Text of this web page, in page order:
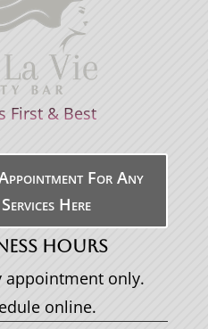
First & Best
For Any
Here
HOURS
appointment only.
online.